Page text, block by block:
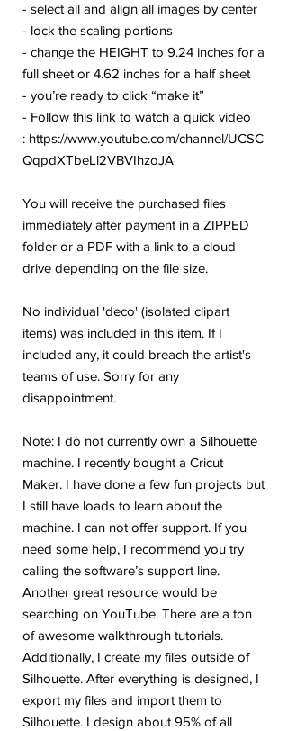
- select all and align all images by center
- lock the scaling portions
- change the HEIGHT to 9.24 inches for a
full sheet or 4.62 inches for a half sheet
- you’re ready to click “make it”
- Follow this link to watch a quick video
: https://www.youtube.com/channel/UCSC
QqpdXTbeLl2VBVIhzoJA
You will receive the purchased files
immediately after payment in a ZIPPED
folder or a PDF with a link to a cloud
drive depending on the file size.
No individual 'deco' (isolated clipart
items) was included in this item. If I
included any, it could breach the artist's
teams of use. Sorry for any
disappointment.
Note: I do not currently own a Silhouette
machine. I recently bought a Cricut
Maker. I have done a few fun projects but
I still have loads to learn about the
machine. I can not offer support. If you
need some help, I recommend you try
calling the software’s support line.
Another great resource would be
searching on YouTube. There are a ton
of awesome walkthrough tutorials.
Additionally, I create my files outside of
Silhouette. After everything is designed, I
export my files and import them to
Silhouette. I design about 95% of all